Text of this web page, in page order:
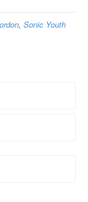
, Sonic Youth